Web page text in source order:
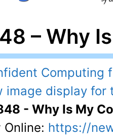
– Why
- Why Is My
Online: https://